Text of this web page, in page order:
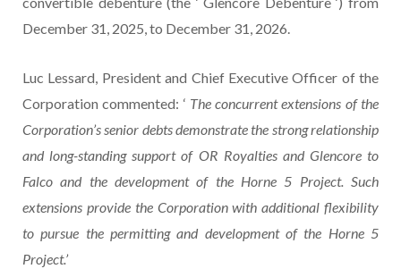
December 31, 2025, to December 31, 2026.
Luc Lessard, President and Chief Executive Officer of the
Corporation commented: ‘ The concurrent extensions of the
Corporation’s senior debts demonstrate the strong relationship
and long-standing support of OR Royalties and Glencore to
Falco and the development of the Horne 5 Project. Such
extensions provide the Corporation with additional flexibility
to pursue the permitting and development of the Horne 5
Project.’